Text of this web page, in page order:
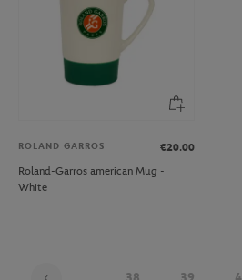
ROLAND GARROS
€20.00
Roland-Garros american Mug -
White